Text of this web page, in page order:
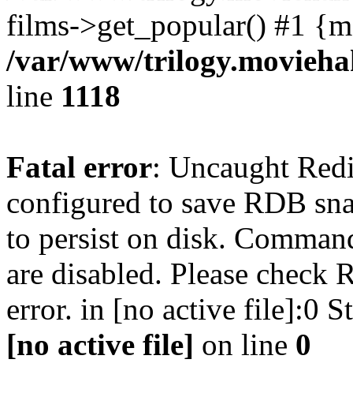
films->get_popular() #1
/var/www/
line 1118
Fatal error: Uncaught
configured to save RDB
to persist on disk.
are disabled. Please check
error. in [no active file]:0
[no active file] on line 0